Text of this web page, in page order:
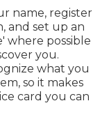
name, register
and set up an
where possible
you.
what you
so it makes
card you can